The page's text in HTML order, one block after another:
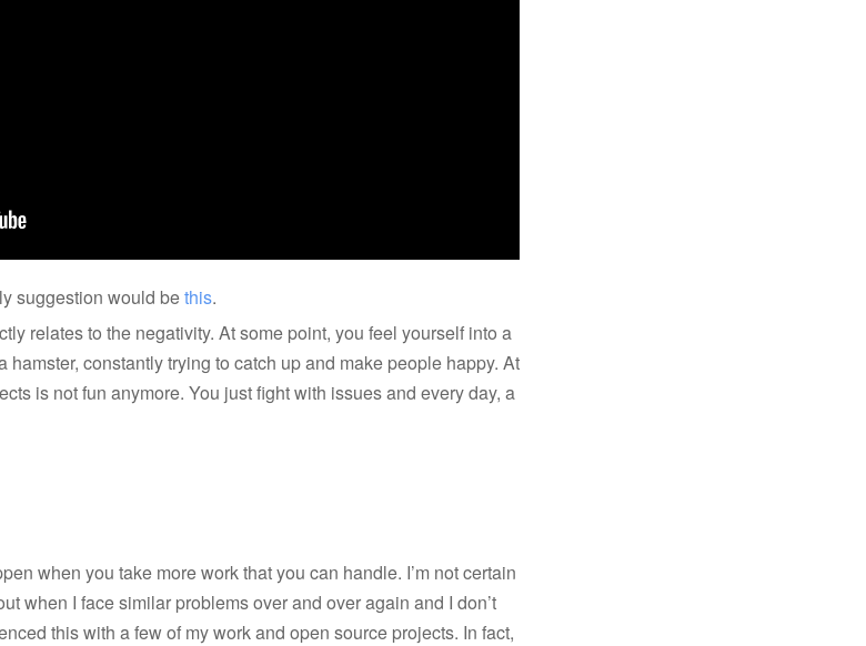
suggestion would bethis.
relates to the negativity. At some point, you feel yourself into a
hamster, constantly trying to catch up and make people happy. At
is not fun anymore. You just fight with issues and every day, a
when you take more work that you can handle. I’m not certain
when I face similar problems over and over again and I don’t
this with a few of my work and open source projects. In fact,